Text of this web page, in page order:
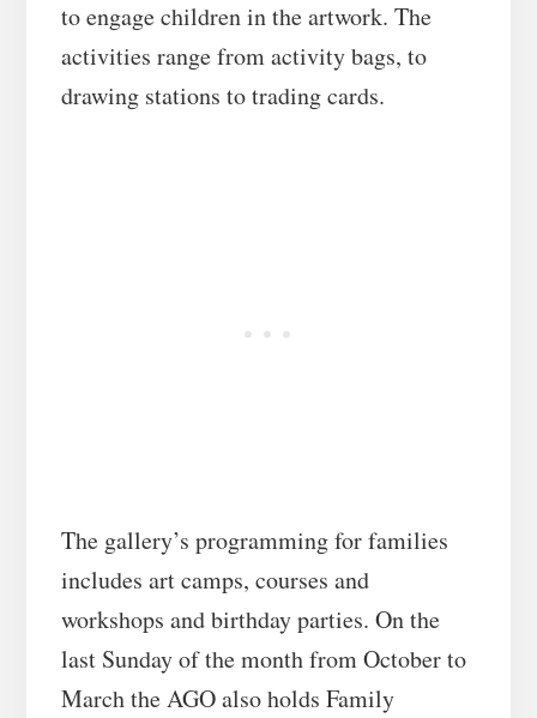
to engage children in the artwork. The
activities range from activity bags, to
drawing stations to trading cards.
The gallery’s programming for families
includes art camps, courses and
workshops and birthday parties. On the
last Sunday of the month from October to
March the AGO also holds Family